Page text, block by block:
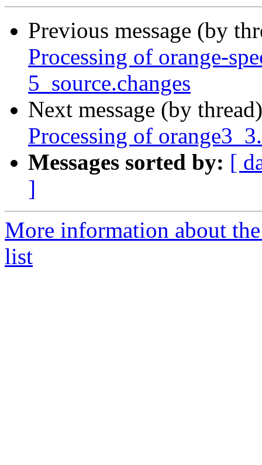
Previous message (by
Processing of orange-
5_source.changes
Next message (by
Processing of
Messages sorted by: [
]
More information about
list